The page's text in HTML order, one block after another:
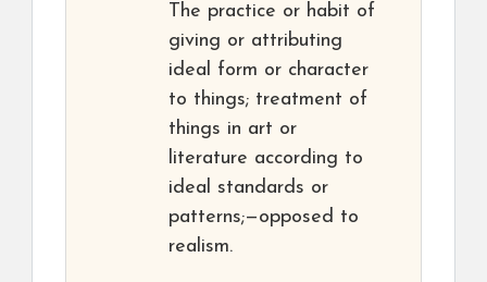
The practice or habit of
giving or attributing
ideal form or character
to things; treatment of
things in art or
literature according to
ideal standards or
patterns;—opposed to
realism.